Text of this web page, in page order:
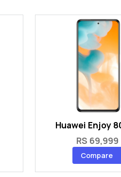
Huawei Enjoy
RS 69,999
Compare